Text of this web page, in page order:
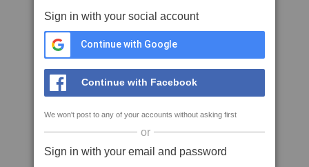
Sign in with your social account
Continue with Google
Continue with Facebook
We won't post to any of your accounts without asking first
or
Sign in with your email and password